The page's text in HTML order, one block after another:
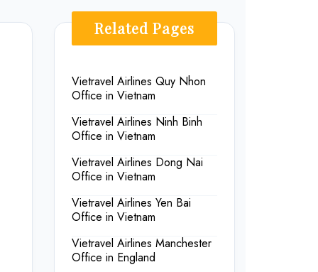
Related Pages
Vietravel Airlines Quy Nhon
Office in Vietnam
Vietravel Airlines Ninh Binh
Office in Vietnam
Vietravel Airlines Dong Nai
Office in Vietnam
Vietravel Airlines Yen Bai
Office in Vietnam
Vietravel Airlines Manchester
Office in England